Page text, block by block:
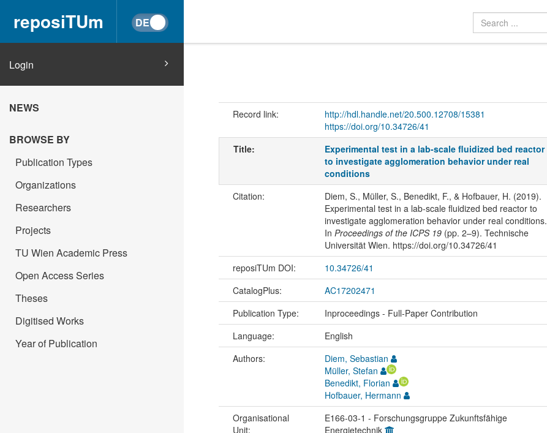
reposiTUm
Login
NEWS
BROWSE BY
Publication Types
Organizations
Researchers
Projects
TU Wien Academic Press
Open Access Series
Theses
Digitised Works
Year of Publication
Record link:
http://hdl.handle.net/20.500.12708/15381
https://doi.org/10.34726/41
Title:
Experimental test in a lab-scale fluidized bed reactor
to investigate agglomeration behavior under real
conditions
Citation:
Diem, S., Müller, S., Benedikt, F., & Hofbauer, H. (2019).
Experimental test in a lab-scale fluidized bed reactor to
investigate agglomeration behavior under real conditions.
In Proceedings of the ICPS 19(pp. 2–9). Technische
Universität Wien. https://doi.org/10.34726/41
reposiTUm DOI: 10.34726/41
CatalogPlus:
AC17202471
Publication Type:
Inproceedings - Full-Paper Contribution
Language:
English
Authors:
Diem, Sebastian
Müller, Stefan
Benedikt, Florian
Hofbauer, Hermann
Organisational
Unit:
E166-03-1 - Forschungsgruppe Zukunftsfähige
Energietechnik